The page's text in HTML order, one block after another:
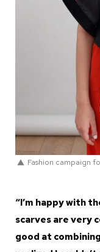
Fashion campaign
“I’m happy with
scarves are very
good at